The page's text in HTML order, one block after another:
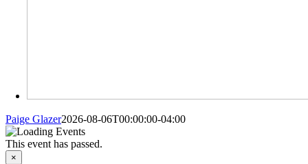
Paige Glazer2026-08-06T00:00:00-04:00
This event has passed.
×